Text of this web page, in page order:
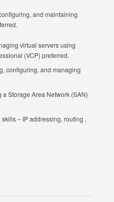
and maintaining
virtual servers using
(VCP) preferred.
configuring, and managing
Storage Area Network (SAN)
– IP addressing, routing ,